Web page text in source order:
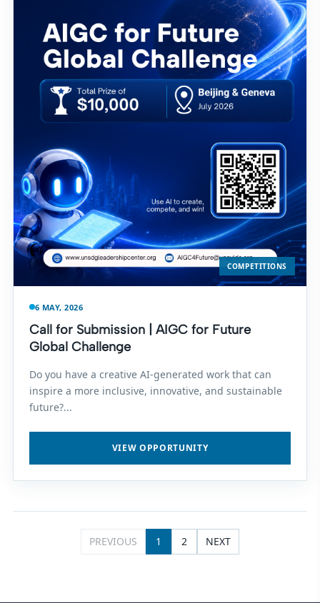
COMPETITIONS
6 MAY, 2026
Call for Submission | AIGC for Future
Global Challenge
Do you have a creative AI-generated work that can
inspire a more inclusive, innovative, and sustainable
future?...
VIEW OPPORTUNITY
PREVIOUS 1 2 NEXT